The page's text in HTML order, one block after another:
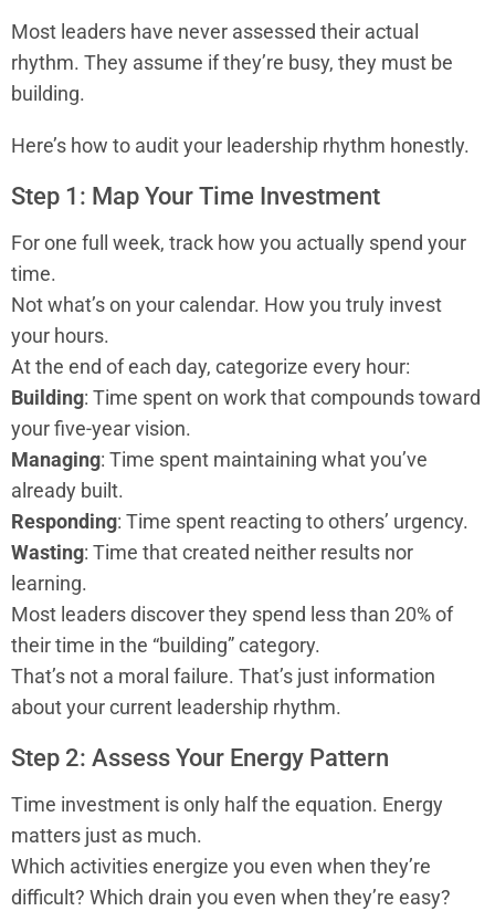
Most leaders have never assessed their actual
rhythm. They assume if they’re busy, they must be
building.
Here’s how to audit your leadership rhythm honestly.
Step 1: Map Your Time Investment
For one full week, track how you actually spend your
time.
Not what’s on your calendar. How you truly invest
your hours.
At the end of each day, categorize every hour:
Building: Time spent on work that compounds toward
your five-year vision.
Managing: Time spent maintaining what you’ve
already built.
Responding: Time spent reacting to others’ urgency.
Wasting: Time that created neither results nor
learning.
Most leaders discover they spend less than 20% of
their time in the “building” category.
That’s not a moral failure. That’s just information
about your current leadership rhythm.
Step 2: Assess Your Energy Pattern
Time investment is only half the equation. Energy
matters just as much.
Which activities energize you even when they’re
difficult? Which drain you even when they’re easy?